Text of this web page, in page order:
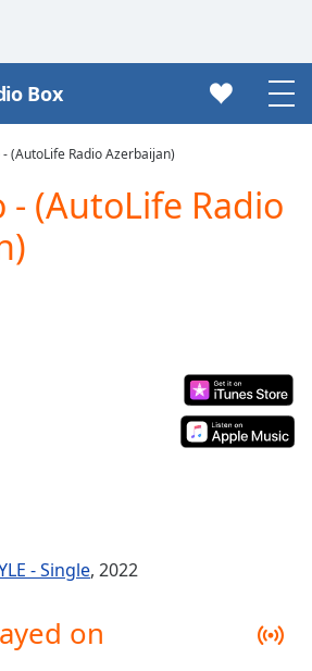
Box
- (AutoLife Radio Azerbaijan)
- (AutoLife Radio
- Single, 2022
on